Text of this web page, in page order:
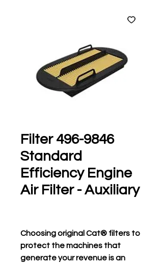
496-9846 Filter
Standard
Efficiency Engine
Air Filter - Auxiliary
Choosing original Cat® filters to
protect the machines that
generate your revenue is an